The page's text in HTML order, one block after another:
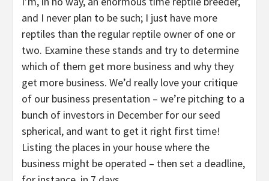
and I never plan to be such; I just have more
reptiles than the regular reptile owner of one or
two. Examine these stands and try to determine
which of them get more business and why they
get more business. We’d really love your critique
of our business presentation – we’re pitching to a
bunch of investors in December for our seed
spherical, and want to get it right first time!
Listing the places in your house where the
business might be operated – then set a deadline,